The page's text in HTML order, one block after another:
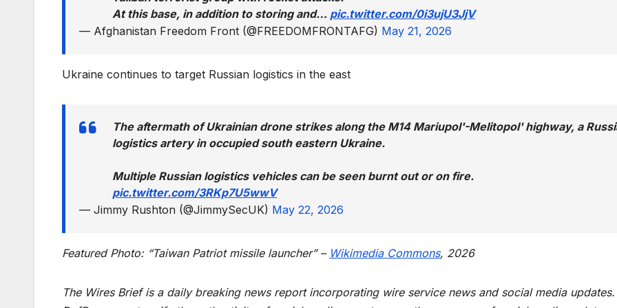
At this base, in addition to storing and… pic.twitter.com/0i3ujU3JjV
— Afghanistan Freedom Front (@FREEDOMFRONTAFG) May 21, 2026
Ukraine continues to target Russian logistics in the east
The aftermath of Ukrainian drone strikes along the M14 Mariupol'-Melitopol' highway, a
logistics artery in occupied south eastern Ukraine.
Multiple Russian logistics vehicles can be seen burnt out or on fire.
pic.twitter.com/3RKp7U5wwV
— Jimmy Rushton (@JimmySecUK) May 22, 2026
Featured Photo: “Taiwan Patriot missile launcher” – Wikimedia Commons, 2026
The Wires Brief is a daily breaking news report incorporating wire service news and social media updates.